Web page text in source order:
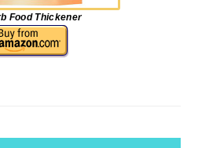
Food Thickener